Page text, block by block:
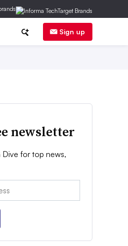
Sign up
newsletter
Dive for top news,